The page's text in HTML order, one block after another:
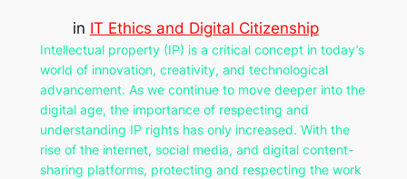
in IT Ethics and Digital Citizenship
Intellectual property (IP) is a critical concept in today’s
world of innovation, creativity, and technological
advancement. As we continue to move deeper into the
digital age, the importance of respecting and
understanding IP rights has only increased. With the
rise of the internet, social media, and digital content-
sharing platforms, protecting and respecting the work